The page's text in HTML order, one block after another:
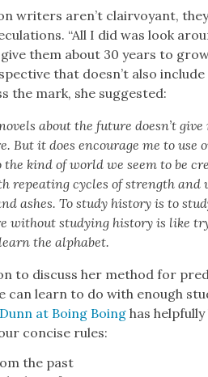
writ­ers aren’t clair­voy­ant,
“All I did was look
them about 30 years to
that doesn’t also
the mark, she sug­gest­ed:
about the future doesn’t
But it does encour­age me to use
the kind of world we seem to be
repeat­ing cycles of strength and
ash­es. To study his­to­ry is to
with­out study­ing his­to­ry is like
the alpha­bet.
to dis­cuss her method for
can learn to do with enough
at Boing Boinghas
con­cise rules:
the past